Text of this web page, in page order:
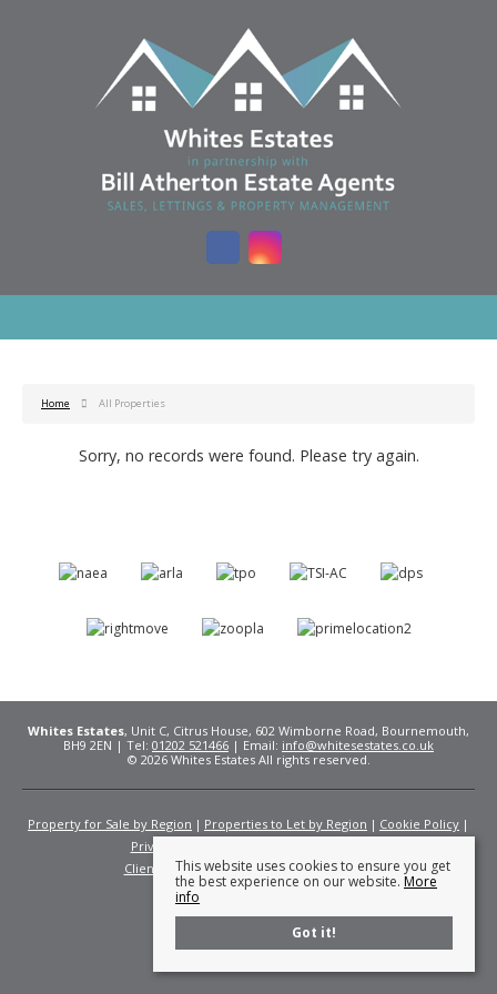
Home All Properties
Sorry, no records were found. Please try again.
Whites Estates, Unit C, Citrus House, 602 Wimborne Road, Bournemouth,
BH9 2EN | Tel: 01202 521466 | Email: info@whitesestates.co.uk
© 2026 Whites Estates All rights reserved.
Property for Sale by Region Properties to Let by Region
Cookie Policy
Privacy Policy
Client Money Protection Certificate
Fees
This website uses cookies to ensure you get
the best experience on our website. More
info
Got it!